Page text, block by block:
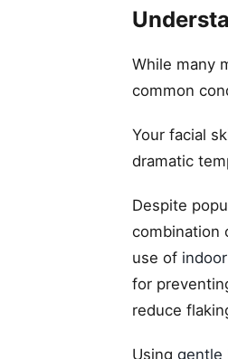
While many
common
Your facial
dramatic
Despite
combination
use of
for
reduce
Using gentle